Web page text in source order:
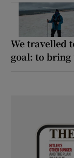
We travelled
goal: to